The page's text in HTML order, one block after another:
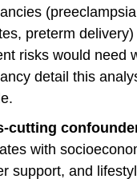
preterm
risks would need
detail this
cutting
with
support, and